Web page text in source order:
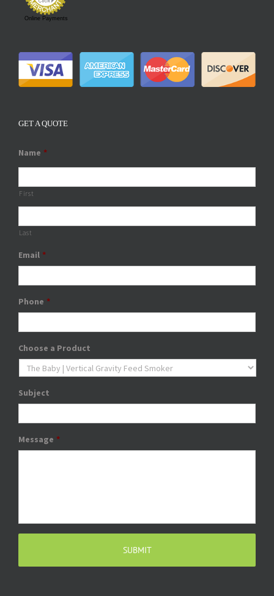
Online Payments
GET A QUOTE
Name *
First
Last
Email *
Phone *
Choose a Product
Subject
Message *